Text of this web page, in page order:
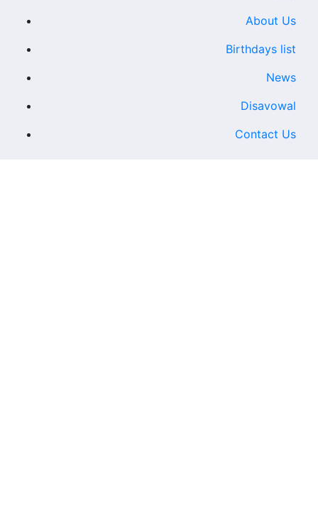
About Us
Birthdays list
News
Disavowal
Contact Us